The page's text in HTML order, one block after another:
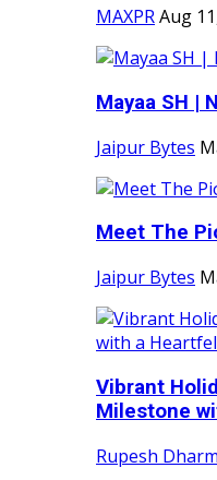
MAXPRAug
Mayaa SH |
Jaipur Bytes
Meet The
Jaipur Bytes
Vibrant
Milestone
Rupesh